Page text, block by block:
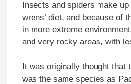
Insects and spiders make
wrens’ diet, and because of
in more extreme
and very rocky areas, with
It was originally thought that
was the same species as